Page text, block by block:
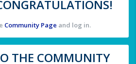
Community Page and log in.
THE COMMUNITY